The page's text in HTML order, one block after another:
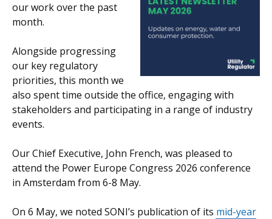
opens
new
window
/
tab)
our work over the past
month.
Alongside progressing
our key regulatory
priorities, this month we
also spent time outside the office, engaging with
stakeholders and participating in a range of industry
events.
Our Chief Executive, John French, was pleased to
attend the Power Europe Congress 2026 conference
in Amsterdam from 6-8 May.
On 6 May, we noted SONI’s publication of its mid-year